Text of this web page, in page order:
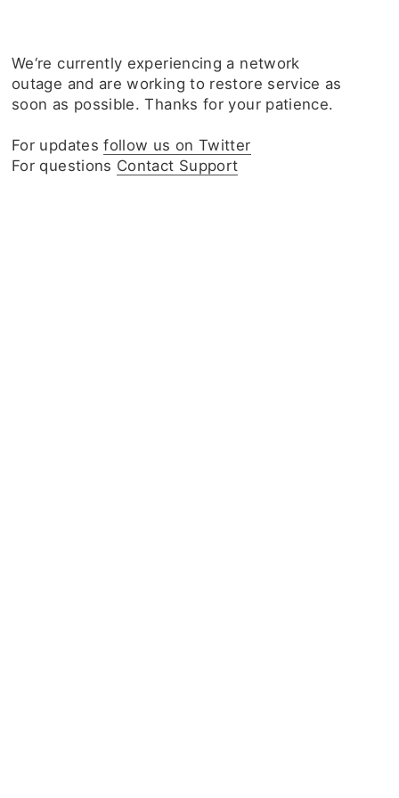
We‘re currently experiencing a network
outage and are working to restore service as
soon as possible. Thanks for your patience.
For updatesfollow us on Twitter
For questions Contact Support